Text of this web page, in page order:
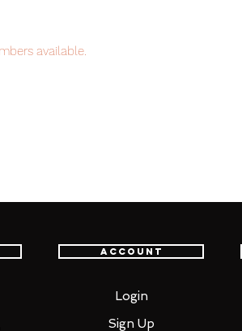
available.
Milo, Sagittarius Aiolos,
Account
Login
Sign Up